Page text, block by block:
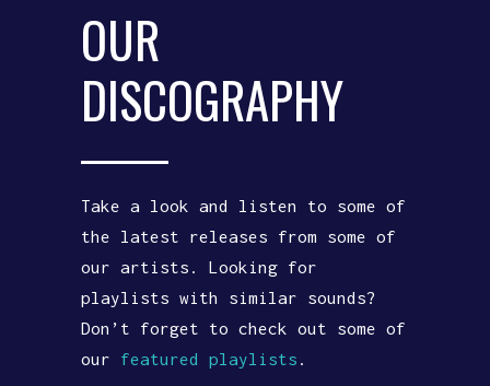
OUR
DISCOGRAPHY
Take a look and listen to some of
the latest releases from some of
our artists. Looking for
playlists with similar sounds?
Don’t forget to check out some of
our featured playlists .